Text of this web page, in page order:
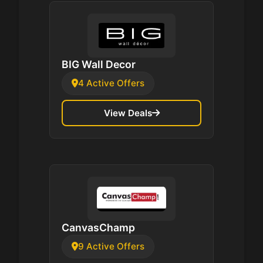
BIG Wall Decor
4 Active Offers
View Deals
CanvasChamp
9 Active Offers